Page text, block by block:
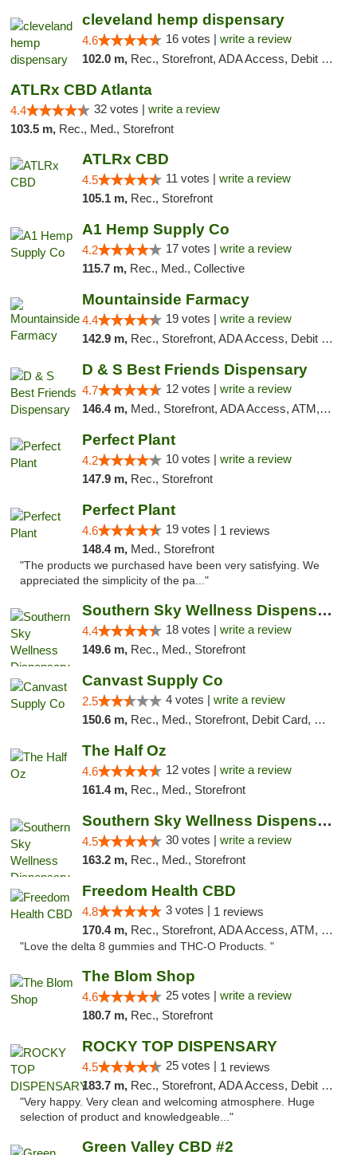
cleveland hemp dispensary
4.6 16 votes | write a review
102.0 m, Rec., Storefront, ADA Access, Debit Card, Pickup
ATLRx CBD Atlanta
4.4 32 votes | write a review
103.5 m, Rec., Med., Storefront
ATLRx CBD
4.5 11 votes | write a review
105.1 m, Rec., Storefront
A1 Hemp Supply Co
4.2 17 votes | write a review
115.7 m, Rec., Med., Collective
Mountainside Farmacy
4.4 19 votes | write a review
142.9 m, Rec., Storefront, ADA Access, Debit Card
D & S Best Friends Dispensary
4.7 12 votes | write a review
146.4 m, Med., Storefront, ADA Access, ATM, Debit Card, Pickup
Perfect Plant
4.2 10 votes | write a review
147.9 m, Rec., Storefront
Perfect Plant
4.6 19 votes | 1 reviews
148.4 m, Med., Storefront
"The products we purchased have been very satisfying. We
appreciated the simplicity of the pa..."
Southern Sky Wellness Dispensary Tupelo
4.4 18 votes | write a review
149.6 m, Rec., Med., Storefront
Canvast Supply Co
2.5 4 votes | write a review
150.6 m, Rec., Med., Storefront, Debit Card, Delivery, Pickup
The Half Oz
4.6 12 votes | write a review
161.4 m, Rec., Med., Storefront
Southern Sky Wellness Dispensary Starkville
4.5 30 votes | write a review
163.2 m, Rec., Med., Storefront
Freedom Health CBD
4.8 3 votes | 1 reviews
170.4 m, Rec., Storefront, ADA Access, ATM, Debit Card, Delivery, Pickup
"Love the delta 8 gummies and THC-O Products. "
The Blom Shop
4.6 25 votes | write a review
180.7 m, Rec., Storefront
ROCKY TOP DISPENSARY
4.5 25 votes | 1 reviews
183.7 m, Rec., Storefront, ADA Access, Debit Card
"Very happy. Very clean and welcoming atmosphere. Huge
selection of product and knowledgeable..."
Green Valley CBD #2